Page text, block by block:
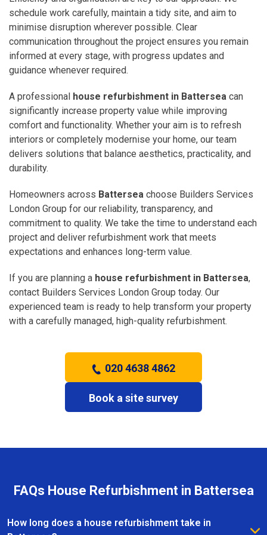
schedule work carefully, maintain a tidy site, and aim to
minimise disruption wherever possible. Clear
communication throughout the project ensures you remain
informed at every stage, with progress updates and
guidance whenever required.
A professional house refurbishment in Battersea can
significantly increase property value while improving
comfort and functionality. Whether your aim is to refresh
interiors or completely modernise your home, our team
delivers solutions that balance aesthetics, practicality, and
durability.
Homeowners across Battersea choose Builders Services
London Group for our reliability, transparency, and
commitment to quality. We take the time to understand each
project and deliver refurbishment work that meets
expectations and enhances long-term value.
If you are planning a house refurbishment in Battersea,
contact Builders Services London Group today. Our
experienced team is ready to help transform your property
with a carefully managed, high-quality refurbishment.
020 4638 4862
Book a site survey
FAQs House Refurbishment in Battersea
How long does a house refurbishment take in